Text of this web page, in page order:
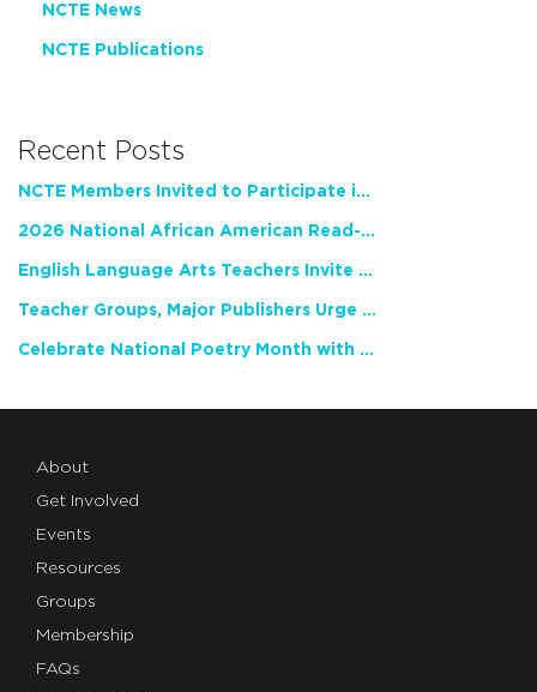
NCTE News
NCTE Publications
Recent Posts
NCTE Members Invited to Participate in Study of Teacher Experience
2026 National African American Read-In Receives High Marks
English Language Arts Teachers Invite Feedback on Working Framework for Responsible AI Use in Classrooms and Schools
Teacher Groups, Major Publishers Urge Lawmakers to Protect Freedom to Read
Celebrate National Poetry Month with NCTE
About
Get Involved
Events
Resources
Groups
Membership
FAQs